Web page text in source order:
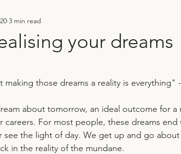
Managing stress
your dreams
3 min read
making those dreams a reality is everything"
For most people, these dreams
see the light of day. We get up and go
in the reality of the mundane.